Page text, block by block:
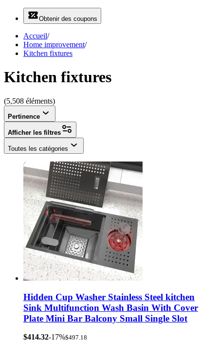
Obtenir des coupons
Accueil/
Home improvement/
Kitchen fixtures
Kitchen fixtures
(5,508 éléments)
Pertinence
Afficher les filtres
Toutes les catégories
Hidden Cup Washer Stainless Steel kitchen
Sink Multifunction Wash Basin With Cover
Plate Mini Bar Balcony Small Single Slot
$414.32-17%$497.18